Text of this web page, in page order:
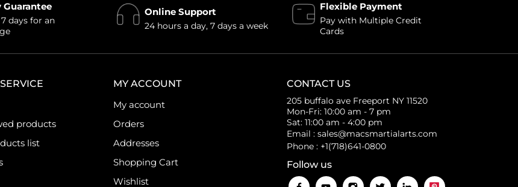
Guarantee
days for an
Online Support
24 hours a day, 7 days a week
Flexible Payment
Pay with Multiple Credit
Cards
CONTACT US
205 buffalo ave Freeport NY 11520
Mon-Fri: 10:00 am - 7 pm
Sat: 11:00 am - 4:00 pm
Email : sales@macsmartialarts.com
Phone : +1(718)641-0800
Follow us
products
list
MY ACCOUNT
My account
Orders
Addresses
Shopping Cart
Wishlist